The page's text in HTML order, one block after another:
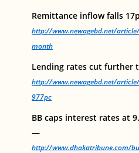
Remittance inflow falls
http://www.newagebd.net/
month
Lending rates cut further
http://www.newagebd.net/
977pc
BB caps interest rates at
—
http://www.dhakatribune.com/